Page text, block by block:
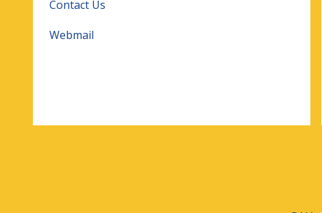
Contact Us
Webmail